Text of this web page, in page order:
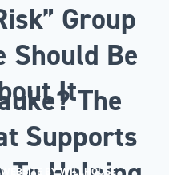
Group
Should Be
ItThe
Supports
WEBSITE BY WILLHOUSE